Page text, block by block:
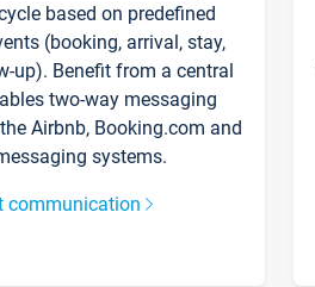
based on predefined
(booking, arrival, stay,
up). Benefit from a central
two-way messaging
Airbnb, Booking.com and
systems.
communication